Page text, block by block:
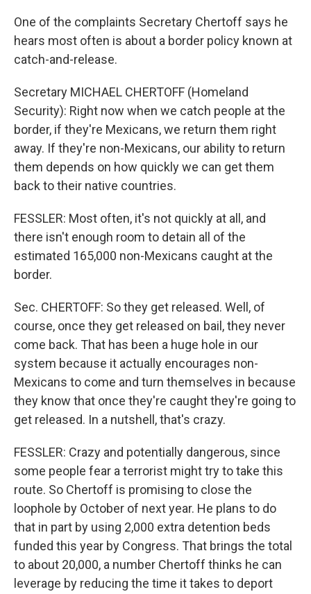
One of the complaints Secretary Chertoff says he
hears most often is about a border policy known at
catch-and-release.
Secretary MICHAEL CHERTOFF (Homeland
Security): Right now when we catch people at the
border, if they're Mexicans, we return them right
away. If they're non-Mexicans, our ability to return
them depends on how quickly we can get them
back to their native countries.
FESSLER: Most often, it's not quickly at all, and
there isn't enough room to detain all of the
estimated 165,000 non-Mexicans caught at the
border.
Sec. CHERTOFF: So they get released. Well, of
course, once they get released on bail, they never
come back. That has been a huge hole in our
system because it actually encourages non-
Mexicans to come and turn themselves in because
they know that once they're caught they're going to
get released. In a nutshell, that's crazy.
FESSLER: Crazy and potentially dangerous, since
some people fear a terrorist might try to take this
route. So Chertoff is promising to close the
loophole by October of next year. He plans to do
that in part by using 2,000 extra detention beds
funded this year by Congress. That brings the total
to about 20,000, a number Chertoff thinks he can
leverage by reducing the time it takes to deport